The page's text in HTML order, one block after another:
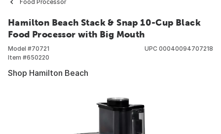
Food Processor
Hamilton Beach Stack & Snap 10-Cup Black
Food Processor with Big Mouth
Model #70721
Item #650220
UPC 00040094707218
Shop Hamilton Beach